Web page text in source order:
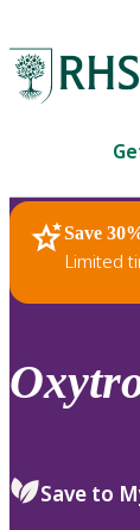
Save
Limited
RHS Home
Save to